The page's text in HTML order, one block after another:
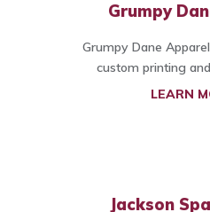
Grumpy
Grumpy Dane
custom printing
LEARN
Jackson